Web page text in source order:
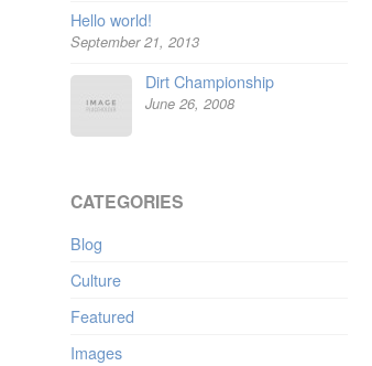
Hello world!
September 21, 2013
Dirt Championship
June 26, 2008
CATEGORIES
Blog
Culture
Featured
Images